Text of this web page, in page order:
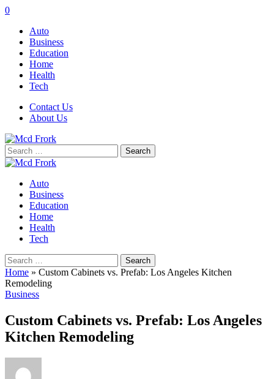
0
Auto
Business
Education
Home
Health
Tech
Contact Us
About Us
Search
for:
Auto
Business
Education
Home
Health
Tech
Search
for:
Home » Custom Cabinets vs. Prefab: Los Angeles Kitchen
Remodeling
Business
Custom Cabinets vs. Prefab: Los Angeles
Kitchen Remodeling